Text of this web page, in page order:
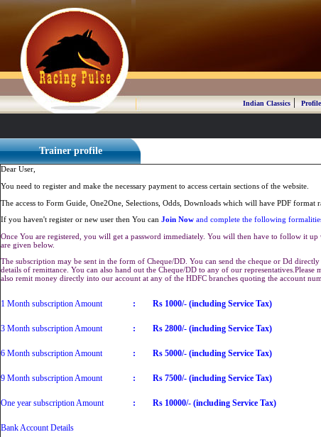
Indian Classics|
Trainer profile
Dear User,
You need to register and make the necessary payment to access certain sections of the website.
The access to Form Guide, One2One, Selections, Odds, Downloads which will have PDF format
If you haven't register or new user then You can Join Now and complete the following
Once You are registered, you will get a password immediately. You will then have to follow it
are given below.
The subscription may be sent in the form of Cheque/DD. You can send the cheque or Dd
details of remittance. You can also hand out the Cheque/DD to any of our
also remit money directly into our account at any of the HDFC branches quoting the account
1 Month subscription Amount : Rs 1000/- (including Service Tax)
3 Month subscription Amount : Rs 2800/- (including Service Tax)
6 Month subscription Amount : Rs 5000/- (including Service Tax)
9 Month subscription Amount : Rs 7500/- (including Service Tax)
One year subscription Amount : Rs 10000/- (including Service Tax)
Bank Account Details